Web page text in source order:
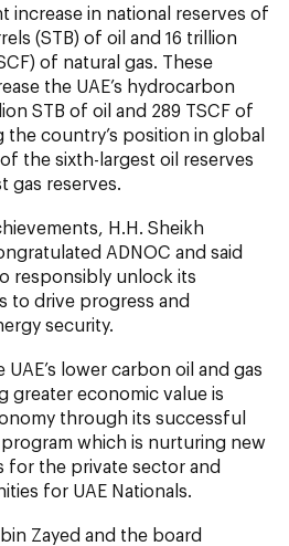
increase in national reserves of
(STB) of oil and 16 trillion
of natural gas. These
the UAE’s hydrocarbon
STB of oil and 289 TSCF of
the country’s position in global
the sixth-largest oil reserves
gas reserves.
H.H. Sheikh
ADNOC and said
responsibly unlock its
to drive progress and
security.
lower carbon oil and gas
greater economic value is
through its successful
which is nurturing new
for the private sector and
for UAE Nationals.
Zayed and the board